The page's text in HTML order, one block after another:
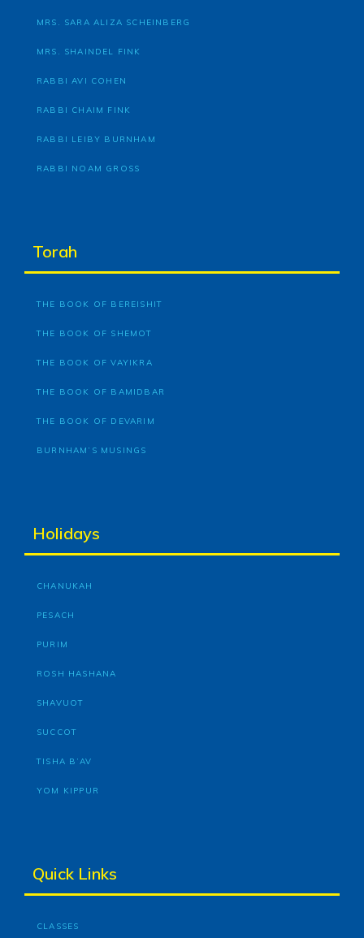
MRS. SARA ALIZA SCHEINBERG
MRS. SHAINDEL FINK
RABBI AVI COHEN
RABBI CHAIM FINK
RABBI LEIBY BURNHAM
RABBI NOAM GROSS
Torah
THE BOOK OF BEREISHIT
THE BOOK OF SHEMOT
THE BOOK OF VAYIKRA
THE BOOK OF BAMIDBAR
THE BOOK OF DEVARIM
BURNHAM’S MUSINGS
Holidays
CHANUKAH
PESACH
PURIM
ROSH HASHANA
SHAVUOT
SUCCOT
TISHA B’AV
YOM KIPPUR
Quick Links
CLASSES